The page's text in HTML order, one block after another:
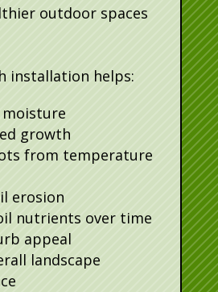
outdoor spaces
installation helps:
moisture
growth
from temperature
erosion
nutrients over time
appeal
landscape